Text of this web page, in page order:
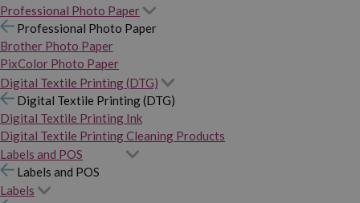
Professional Photo Paper
Professional Photo Paper
Brother Photo Paper
PixColor Photo Paper
Digital Textile Printing (DTG)
Digital Textile Printing (DTG)
Digital Textile Printing Ink
Digital Textile Printing Cleaning Products
Labels and POS
Labels and POS
Labels